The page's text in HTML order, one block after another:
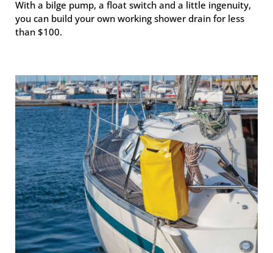
With a bilge pump, a float switch and a little ingenuity,
you can build your own working shower drain for less
than $100.